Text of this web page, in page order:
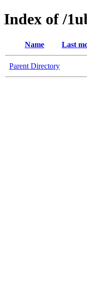
Index of /
Name Last
Parent Directory